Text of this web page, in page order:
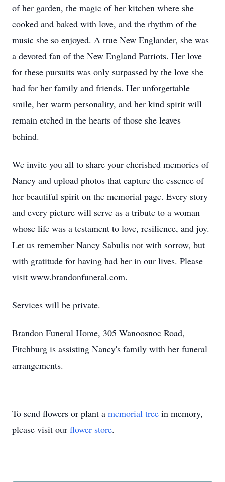
of her garden, the magic of her kitchen where she
cooked and baked with love, and the rhythm of the
music she so enjoyed. A true New Englander, she was
a devoted fan of the New England Patriots. Her love
for these pursuits was only surpassed by the love she
had for her family and friends. Her unforgettable
smile, her warm personality, and her kind spirit will
remain etched in the hearts of those she leaves
behind.
We invite you all to share your cherished memories of
Nancy and upload photos that capture the essence of
her beautiful spirit on the memorial page. Every story
and every picture will serve as a tribute to a woman
whose life was a testament to love, resilience, and joy.
Let us remember Nancy Sabulis not with sorrow, but
with gratitude for having had her in our lives. Please
visit www.brandonfuneral.com.
Services will be private.
Brandon Funeral Home, 305 Wanoosnoc Road,
Fitchburg is assisting Nancy's family with her funeral
arrangements.
To send flowers or plant a memorial tree in memory,
please visit our flower store.